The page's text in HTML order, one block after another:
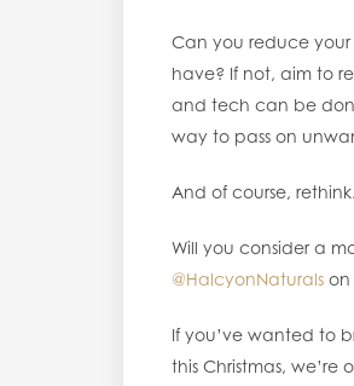
Can you reduce your
have? If not, aim to
and tech can be
way to pass on
And of course,
Will you consider a
@HalcyonNaturals on
If you’ve wanted to
this Christmas, we’re